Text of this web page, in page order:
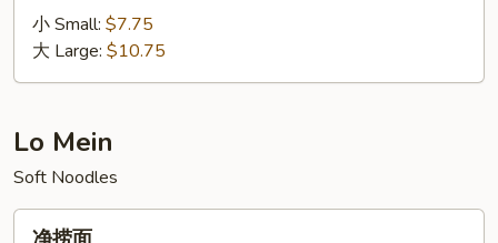
House
Special
Rice
小 Small: $7.75
大 Large: $10.75
Lo Mein
Soft Noodles
净